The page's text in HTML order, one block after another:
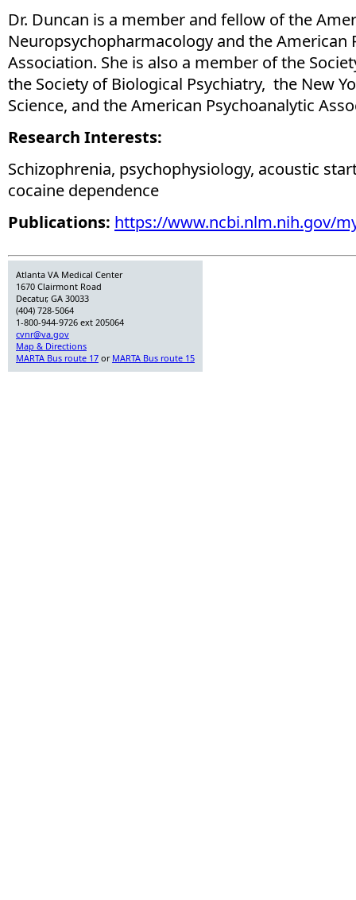
Dr. Duncan is a member and fellow of the
Neuropsychopharmacology and the American
Association. She is also a member of the
the Society of Biological Psychiatry, the New
Science, and the American Psychoanalytic
Research Interests:
Schizophrenia, psychophysiology, acoustic
cocaine dependence
Publications: https://www.ncbi.nlm.nih.gov/
Atlanta VA Medical Center
1670 Clairmont Road
Decatur, GA 30033
(404) 728-5064
1-800-944-9726 ext 205064
cvnr@va.gov
Map & Directions
MARTA Bus route 17 or MARTA Bus route 15